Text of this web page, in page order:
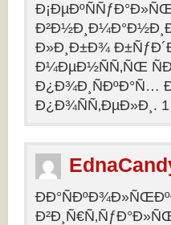
Ð»Ð¸Ð±Ð¾
Ð¼ÐµÐ½ÑÑ‚ÑŒ
Ð¿Ð¾ÑÑ‚ÐµÐ»Ð¸.